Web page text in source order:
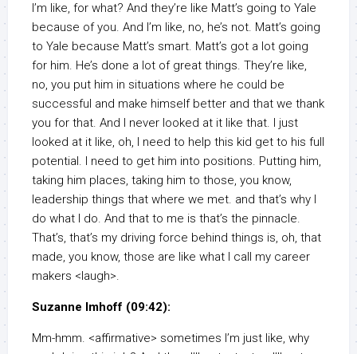
I’m like, for what? And they’re like Matt’s going to Yale
because of you. And I’m like, no, he’s not. Matt’s going
to Yale because Matt’s smart. Matt’s got a lot going
for him. He’s done a lot of great things. They’re like,
no, you put him in situations where he could be
successful and make himself better and that we thank
you for that. And I never looked at it like that. I just
looked at it like, oh, I need to help this kid get to his full
potential. I need to get him into positions. Putting him,
taking him places, taking him to those, you know,
leadership things that where we met. and that’s why I
do what I do. And that to me is that’s the pinnacle.
That’s, that’s my driving force behind things is, oh, that
made, you know, those are like what I call my career
makers <laugh>.
Suzanne Imhoff (09:42):
Mm-hmm. <affirmative> sometimes I’m just like, why